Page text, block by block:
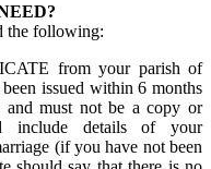
the following:
from your parish of
issued within 6 months
and must not be a copy or
include details of your
(if you have not been